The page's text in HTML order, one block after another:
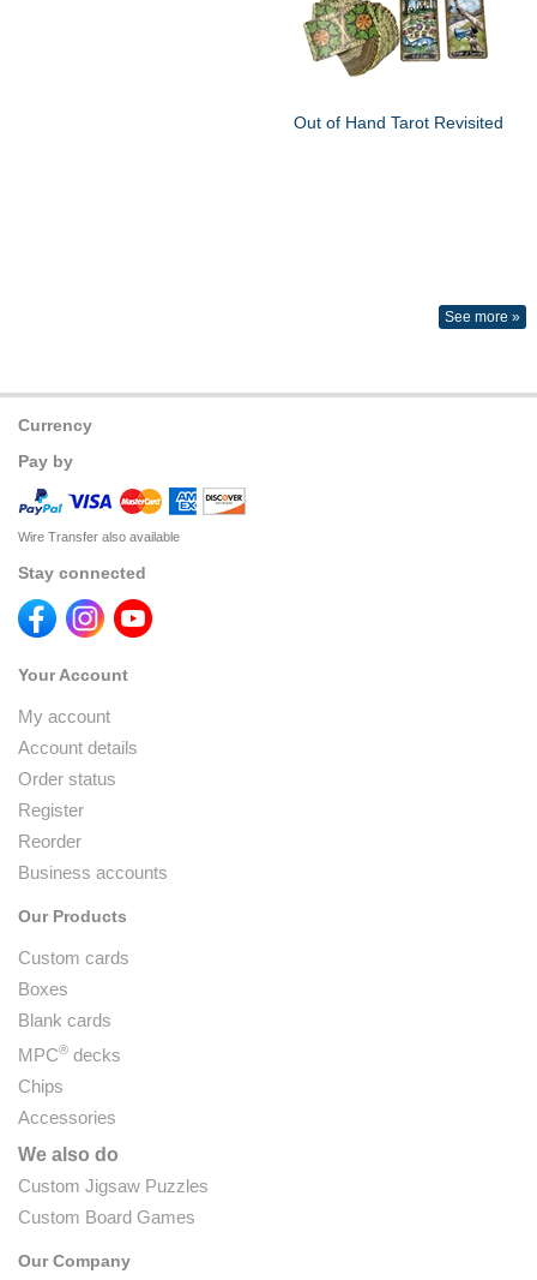
Out of Hand Tarot Revisited
See more »
Currency
Pay by
Wire Transfer also available
Stay connected
Your Account
My account
Account details
Order status
Register
Reorder
Business accounts
Our Products
Custom cards
Boxes
Blank cards
MPC® decks
Chips
Accessories
We also do
Custom Jigsaw Puzzles
Custom Board Games
Our Company